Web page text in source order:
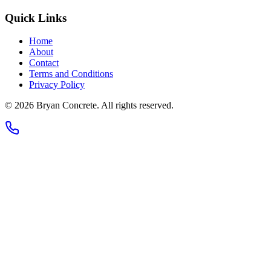
Quick Links
Home
About
Contact
Terms and Conditions
Privacy Policy
© 2026 Bryan Concrete. All rights reserved.